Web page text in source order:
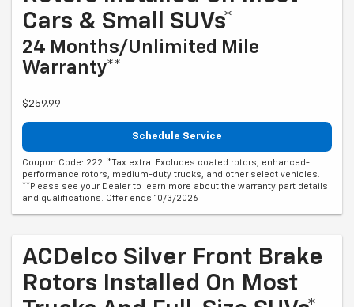
Cars & Small SUVs*
24 Months/Unlimited Mile
Warranty**
$259.99
Schedule Service
Coupon Code: 222. *Tax extra. Excludes coated rotors, enhanced-
performance rotors, medium-duty trucks, and other select vehicles.
**Please see your Dealer to learn more about the warranty part details
and qualifications. Offer ends 10/3/2026
ACDelco Silver Front Brake
Rotors Installed On Most